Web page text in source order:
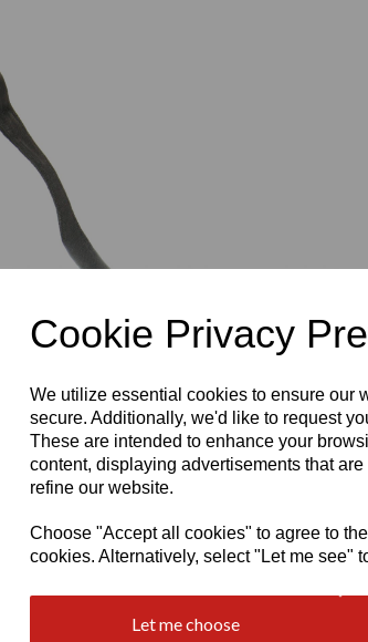
Cookie Privacy
We utilize essential cookies to ensure our
secure. Additionally, we'd like to request
These are intended to enhance your
content, displaying advertisements that
refine our website.
Choose "Accept all cookies" to agree to
cookies. Alternatively, select "Let me see"
Let me choose